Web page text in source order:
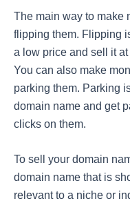
The main way to make
flipping them. Flipping
a low price and sell it
You can also make
parking them. Parking
domain name and get
clicks on them.
To sell your domain
domain name that is
relevant to a niche or